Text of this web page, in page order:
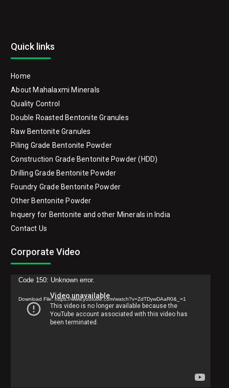
Quick links
Home
About Mahalaxmi Minerals
Quality Control
Double Roasted Bentonite Granules
Raw Bentonite Granules
Piling Grade Bentonite Powder
Construction Grade Bentonite Powder (HDD)
Drilling Grade Bentonite Powder
Foundry Grade Bentonite Powder
Other Bentonite Powder
Inquery for Bentonite and other Minerals in India
Contact Us
Corporate Video
Video
Player
Code 150: Unknown error.
Download File: https://www.youtube.com/watch?v=ZdTDywDAaR0&_=1